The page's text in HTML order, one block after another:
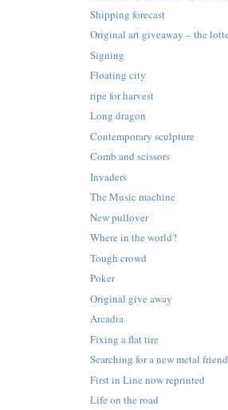
Shipping forecast
Original art giveaway – the
Signing
Floating city
ripe for harvest
Long dragon
Contemporary sculpture
Comb and scissors
Invaders
The Music machine
New pullover
Where in the world?
Tough crowd
Poker
Original give away
Arcadia
Fixing a flat tire
Searching for a new metal friend
First in Line now reprinted
Life on the road